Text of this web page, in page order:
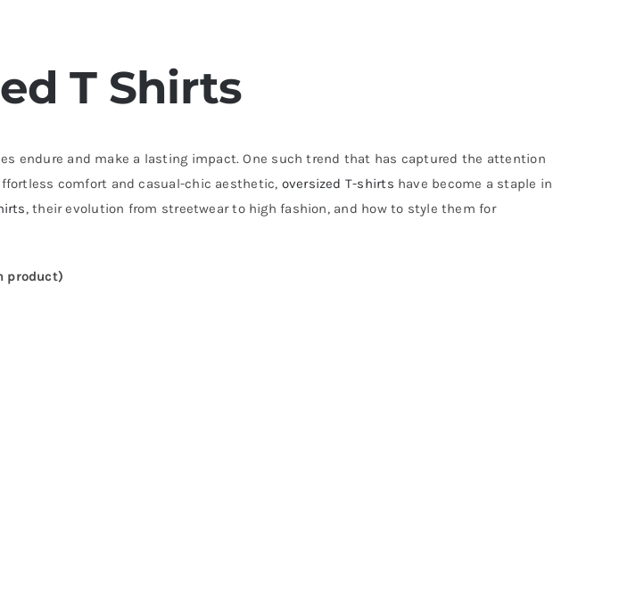
T Shirts
endure and make a lasting impact. One such trend that has captured the attention
comfort and casual-chic aesthetic, oversized T-shirts have become a staple in
, their evolution from streetwear to high fashion, and how to style them for
product)